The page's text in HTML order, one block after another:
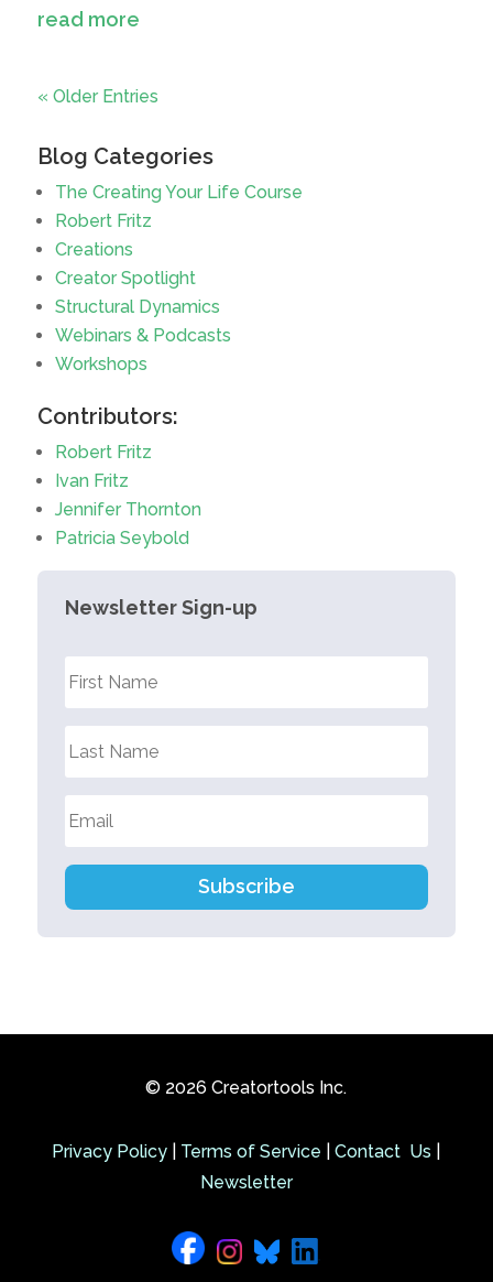
read more
« Older Entries
Blog Categories
The Creating Your Life Course
Robert Fritz
Creations
Creator Spotlight
Structural Dynamics
Webinars & Podcasts
Workshops
Contributors:
Robert Fritz
Ivan Fritz
Jennifer Thornton
Patricia Seybold
Newsletter Sign-up
Subscribe
© 2026 Creatortools Inc.
Privacy Policy Terms of Service |Contact Us
Newsletter